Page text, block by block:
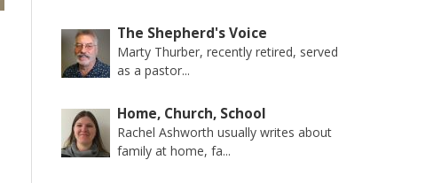
The Shepherd's Voice
Marty Thurber, recently retired, served
as a pastor...
Home, Church, School
Rachel Ashworth usually writes about
family at home, fa...